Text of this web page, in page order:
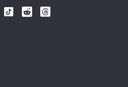
Follow
Follow
Follow